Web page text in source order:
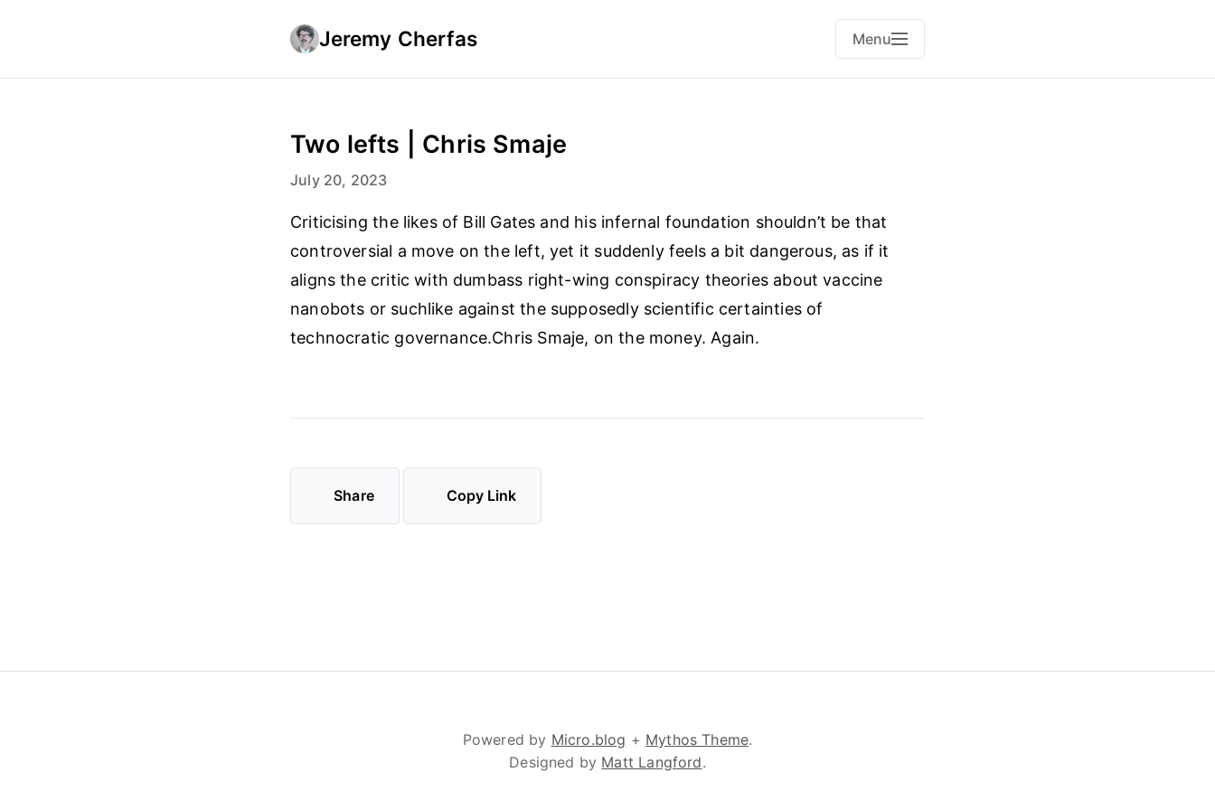
Jeremy Cherfas Menu
Two lefts | Chris Smaje
July 20, 2023
Criticising the likes of Bill Gates and his infernal foundation shouldn’t be that
controversial a move on the left, yet it suddenly feels a bit dangerous, as if it
aligns the critic with dumbass right-wing conspiracy theories about vaccine
nanobots or suchlike against the supposedly scientific certainties of
technocratic governance.Chris Smaje, on the money. Again.
Share Copy Link
Powered by Micro.blog + Mythos Theme.
Designed by Matt Langford.